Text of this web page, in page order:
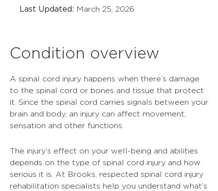
Last Updated: March 25, 2026
Condition overview
A spinal cord injury happens when there’s damage
to the spinal cord or bones and tissue that protect
it. Since the spinal cord carries signals between your
brain and body, an injury can affect movement,
sensation and other functions.
The injury’s effect on your well-being and abilities
depends on the type of spinal cord injury and how
serious it is. At Brooks, respected spinal cord injury
rehabilitation specialists help you understand what’s